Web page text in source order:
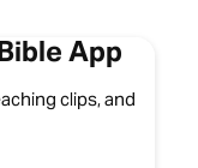
App
clips, and